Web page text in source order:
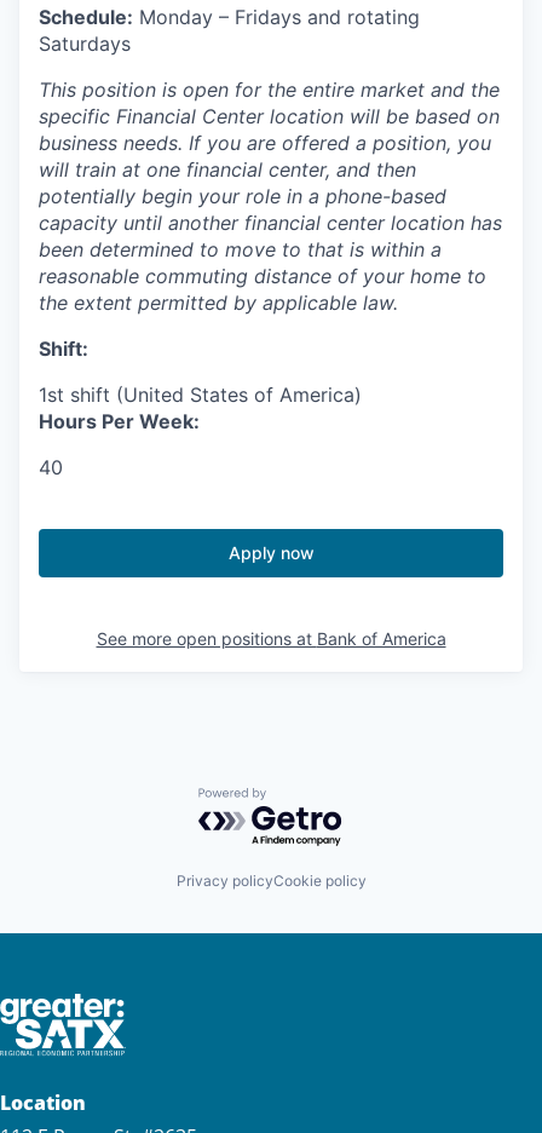
Schedule: Monday – Fridays and rotating
Saturdays
This position is open for the entire market and the
specific Financial Center location will be based on
business needs. If you are offered a position, you
will train at one financial center, and then
potentially begin your role in a phone-based
capacity until another financial center location has
been determined to move to that is within a
reasonable commuting distance of your home to
the extent permitted by applicable law.
Shift:
1st shift (United States of America)
Hours Per Week:
40
Apply now
See more open positions at Bank of America
Powered by Getro.com
Privacy policyCookie policy
Location